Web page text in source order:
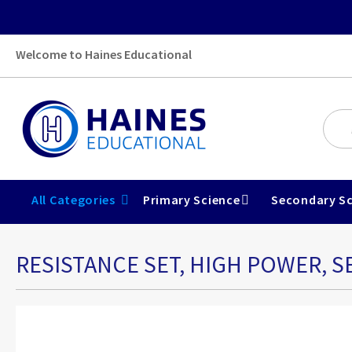
Welcome to Haines Educational
All Categories Primary Science Secondary
RESISTANCE SET, HIGH POWER,